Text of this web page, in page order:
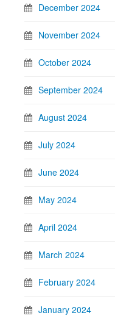
December 2024
November 2024
October 2024
September 2024
August 2024
July 2024
June 2024
May 2024
April 2024
March 2024
February 2024
January 2024